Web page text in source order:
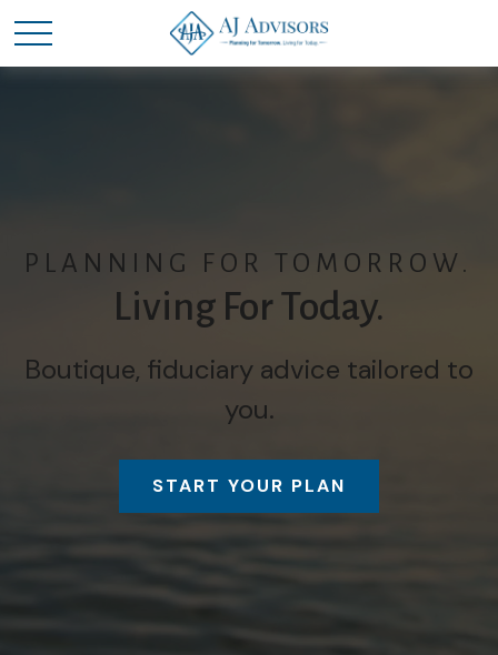
PLANNING FOR TOMORROW.
Living For Today.
Boutique, fiduciary advice tailored to
you.
START YOUR PLAN